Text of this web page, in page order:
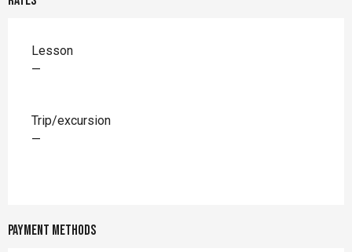
Rates 2026
Lesson
—
Trip/excursion
—
Payment methods